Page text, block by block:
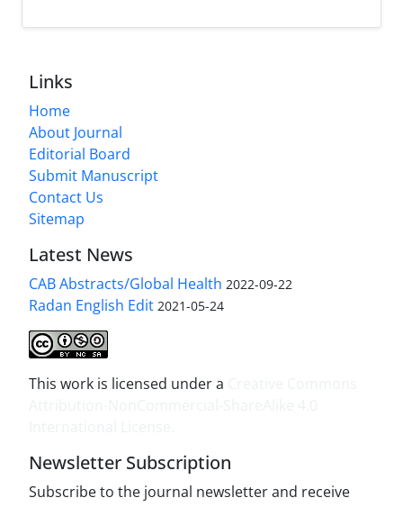
Links
Home
About Journal
Editorial Board
Submit Manuscript
Contact Us
Sitemap
Latest News
CAB Abstracts/Global Health 2022-09-22
Radan English Edit 2021-05-24
This work is licensed under a
Newsletter Subscription
Subscribe to the journal newsletter and receive